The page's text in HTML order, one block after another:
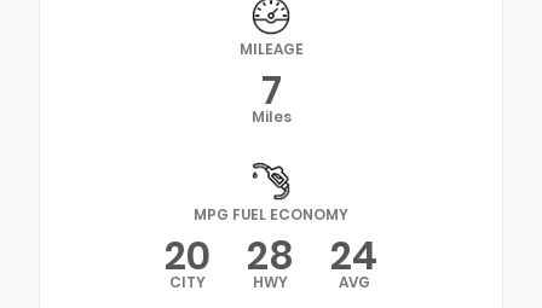
MILEAGE
7
Miles
MPG FUEL ECONOMY
20
CITY 28
HWY 24
AVG